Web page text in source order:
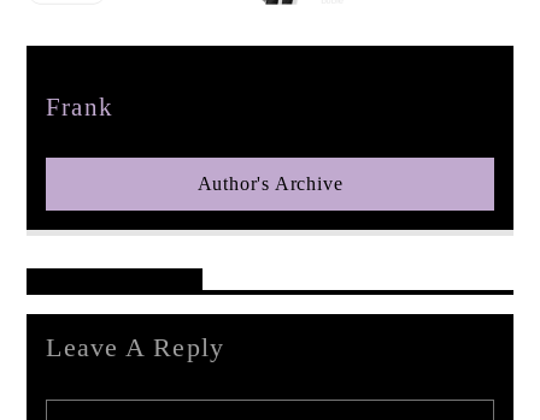
Frank
Author's Archive
Leave A Reply